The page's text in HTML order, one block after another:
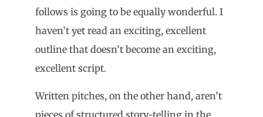
follows is going to be equally wonderful. I
haven’t yet read an exciting, excellent
outline that doesn’t become an exciting,
excellent script.
Written pitches, on the other hand, aren’t
pieces of structured story-telling in the